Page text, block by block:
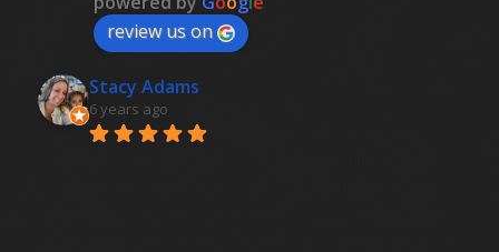
review us on
Stacy Adams
6 years ago